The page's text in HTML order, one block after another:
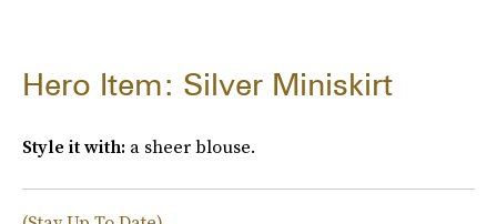
Hero Item: Silver Miniskirt
Style it with: a sheer blouse.